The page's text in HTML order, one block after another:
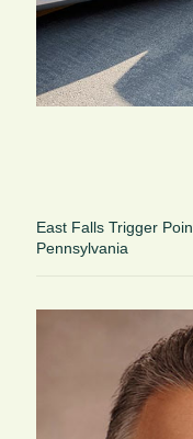
East Falls Trigger
Pennsylvania